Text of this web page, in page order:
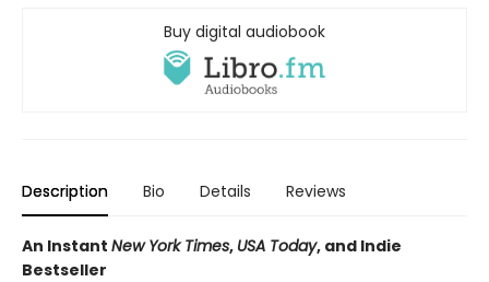
Buy digital audiobook
Description Bio Details Reviews
An Instant New York Times, USA Today, and Indie
Bestseller